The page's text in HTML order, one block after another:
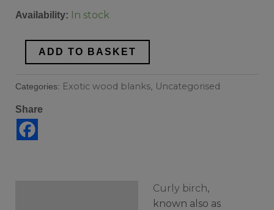
Availability: In stock
ADD TO BASKET
Categories: Exotic wood blanks, Uncategorised
Share
Curly birch,
known also as